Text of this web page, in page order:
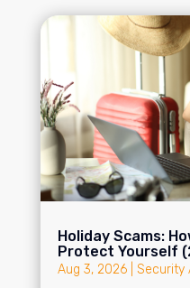
Holiday Scams:
Protect Yourself
Aug 3, 2026| Security